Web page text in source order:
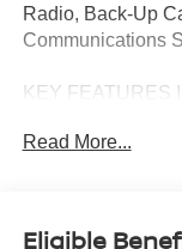
Radio, Back-Up
Communications
KEY FEATURES
Onboard
Read More...
Eligible